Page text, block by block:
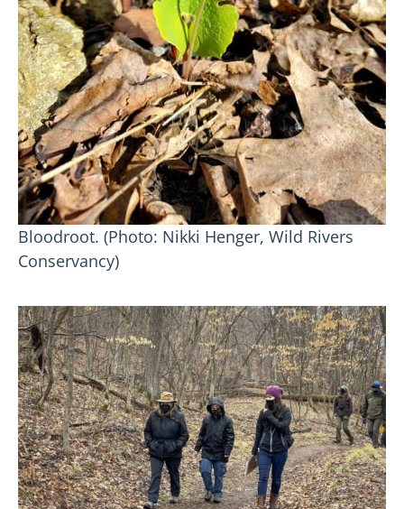
Bloodroot. (Photo: Nikki Henger, Wild Rivers
Conservancy)